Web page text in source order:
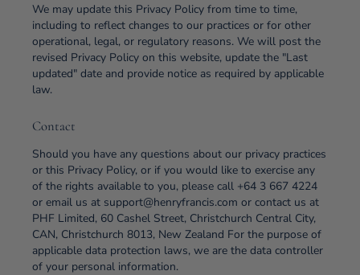
We may update this Privacy Policy from time to time,
including to reflect changes to our practices or for other
operational, legal, or regulatory reasons. We will post the
revised Privacy Policy on this website, update the "Last
updated" date and provide notice as required by applicable
law.
Contact
Should you have any questions about our privacy practices
or this Privacy Policy, or if you would like to exercise any
of the rights available to you, please call +64 3 667 4224
or email us at support@henryfrancis.com or contact us at
PHF Limited, 60 Cashel Street, Christchurch Central City,
CAN, Christchurch 8013, New Zealand For the purpose of
applicable data protection laws, we are the data controller
of your personal information.